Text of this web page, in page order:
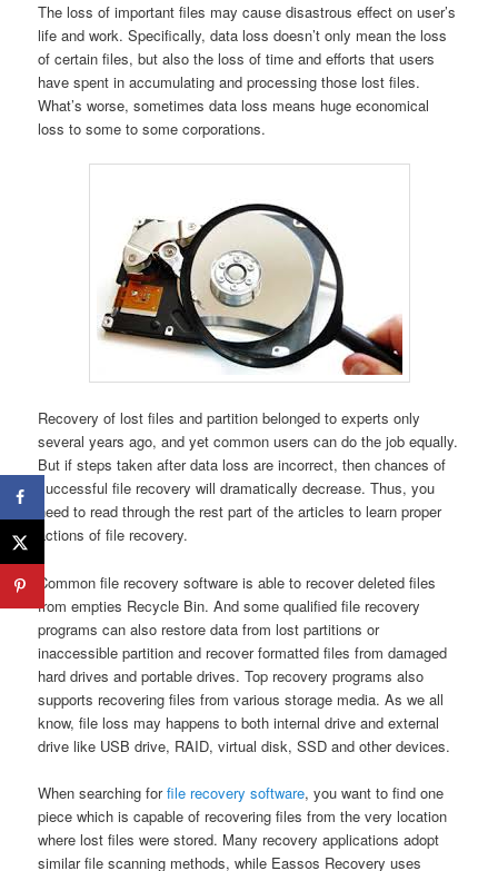
The loss of important files may cause disastrous effect on user’s
life and work. Specifically, data loss doesn’t only mean the loss
of certain files, but also the loss of time and efforts that users
have spent in accumulating and processing those lost files.
What’s worse, sometimes data loss means huge economical
loss to some to some corporations.
Recovery of lost files and partition belonged to experts only
several years ago, and yet common users can do the job equally.
But if steps taken after data loss are incorrect, then chances of
successful file recovery will dramatically decrease. Thus, you
need to read through the rest part of the articles to learn proper
actions of file recovery.
Common file recovery software is able to recover deleted files
from empties Recycle Bin. And some qualified file recovery
programs can also restore data from lost partitions or
inaccessible partition and recover formatted files from damaged
hard drives and portable drives. Top recovery programs also
supports recovering files from various storage media. As we all
know, file loss may happens to both internal drive and external
drive like USB drive, RAID, virtual disk, SSD and other devices.
When searching forfile recovery software, you want to find one
piece which is capable of recovering files from the very location
where lost files were stored. Many recovery applications adopt
similar file scanning methods, while Eassos Recovery uses